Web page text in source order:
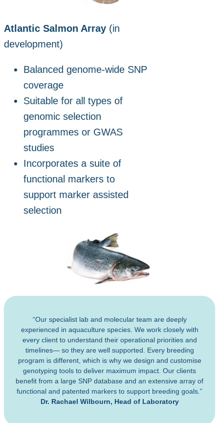
Atlantic Salmon Array (in
development)
Balanced genome‑wide SNP
coverage
Suitable for all types of
genomic selection
programmes or GWAS
studies
Incorporates a suite of
functional markers to
support marker assisted
selection
“Our specialist lab and molecular team are deeply
experienced in aquaculture species. We work closely with
every client to understand their operational priorities and
timelines— so they are well supported. Every breeding
program is different, which is why we design and customise
genotyping tools to deliver maximum impact. Our clients
benefit from a large SNP database and an extensive array of
functional and patented markers to support breeding goals.”
Dr. Rachael Wilbourn, Head of Laboratory